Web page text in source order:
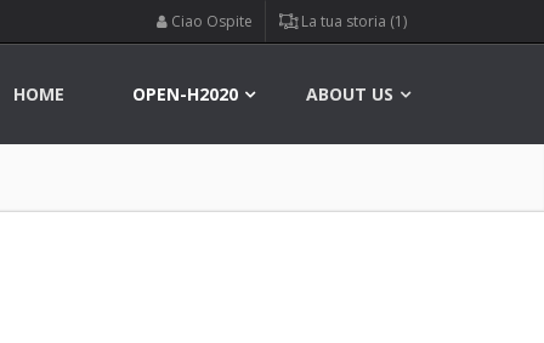
Ciao Ospite La tua storia (1)
HOME OPEN-H2020 ABOUT US